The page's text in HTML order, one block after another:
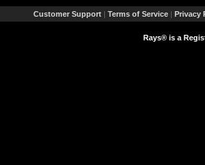
Customer Support | Terms of Service | Privacy
Rays® is a